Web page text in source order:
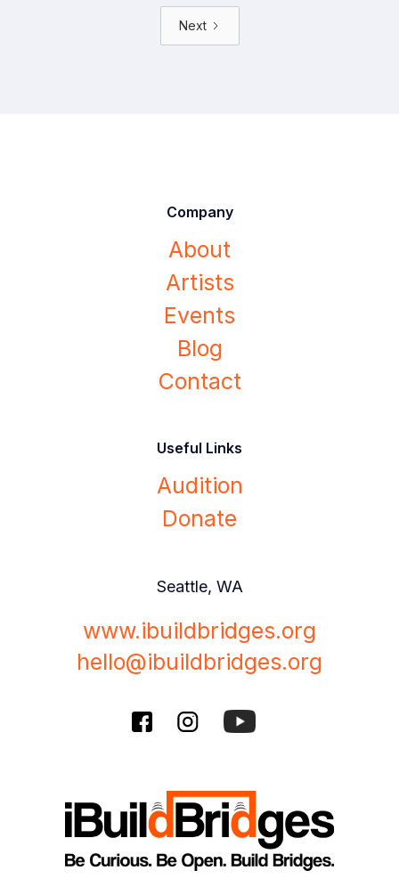
Next
Company
About
Artists
Events
Blog
Contact
Useful Links
Audition
Donate
Seattle, WA
www.ibuildbridges.org
hello@ibuildbridges.org